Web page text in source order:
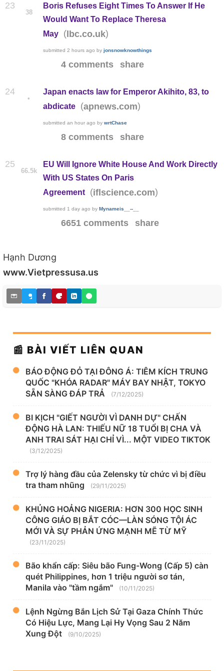
23
38
Boris Refuses Eight Times To Answer If He
Would Want To Replace Theresa
May
( lbc.co.uk)
submitted 2 hours ago by jonsnowknowthings
4 comments share
24
•
Japan enacts law for Emperor Akihito, 83, to
abdicate
(apnews.com)
submitted an hour ago by wrtChase
8 comments share
25
66.5k
EU Will Ignore White House And Work Directly
With US States On Paris
Agreement
(iflscience.com)
submitted 1 day ago by Mynameis__--__
6651 comments share
Hạnh Dương
www.Vietpressusa.us
📰 BÀI VIẾT LIÊN QUAN
BÁO ĐỘNG ĐỎ TẠI ĐÔNG Á: TIÊM KÍCH TRUNG
QUỐC "KHÓA RADAR" MÁY BAY NHẬT, TOKYO
SẴN SÀNG ĐÁP TRẢ
(7/12/2025)
BI KỊCH "GIẾT NGƯỜI VÌ DANH DỰ" CHẤN
ĐỘNG HÀ LAN: THIẾU NỮ 18 TUỔI BỊ CHA VÀ
ANH TRAI SÁT HẠI CHỈ VÌ... MỘT VIDEO TIKTOK
(3/12/2025)
Trợ lý hàng đầu của Zelensky từ chức vì bị điều
tra tham nhũng
(29/11/2025)
KHỦNG HOẢNG NIGERIA: HƠN 300 HỌC SINH
CÔNG GIÁO BỊ BẮT CÓC—LÀN SÓNG TỘI ÁC
MỚI VÀ SỰ PHẢN ỨNG MẠNH MẼ TỪ MỸ
(23/11/2025)
Bão khẩn cấp: Siêu bão Fung-Wong (Cấp 5) càn
quét Philippines, hơn 1 triệu người sơ tán,
Manila vào "tầm ngắm"
(10/11/2025)
Lệnh Ngừng Bắn Lịch Sử Tại Gaza Chính Thức
Có Hiệu Lực, Mang Lại Hy Vọng Sau 2 Năm
Xung Đột
(9/10/2025)